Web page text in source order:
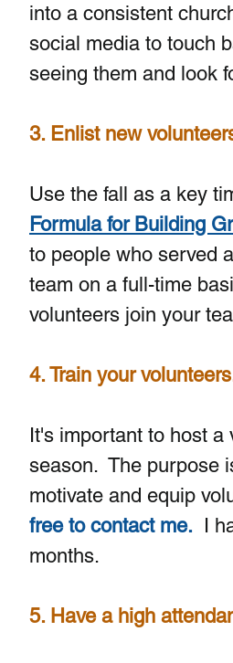
into a consistent
social media to touch
seeing them and look
3. Enlist new
Use the fall as a key
Formula for Building
to people who served
team on a full-time
volunteers join your
4. Train your
It's important to host a
season. The purpose
motivate and equip
free to contact me.
I
months.
5. Have a high